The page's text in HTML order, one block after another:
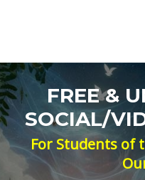
FREE &
SOCIAL/
For Students of